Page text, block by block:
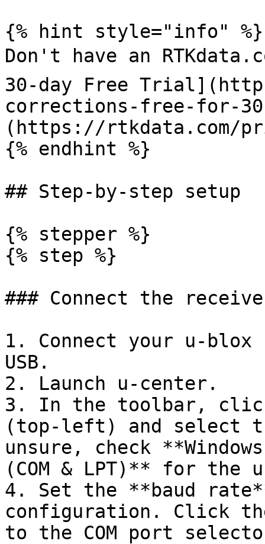
{% hint style="info" %}
Don't have an
30-day Free
corrections-free-for-
(https://rtkdata.com/
{% endhint %}
## Step-by-step setup
{% stepper %}
{% step %}
### Connect the
1. Connect your u-blox
USB.
2. Launch u-center.
3. In the toolbar, click
(top-left) and select
unsure, check
(COM & LPT)** for the
4. Set the **baud
configuration. Click
to the COM port